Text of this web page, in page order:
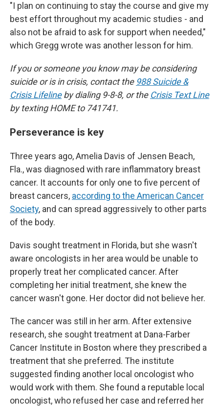
"I plan on continuing to stay the course and give my
best effort throughout my academic studies - and
also not be afraid to ask for support when needed,"
which Gregg wrote was another lesson for him.
If you or someone you know may be considering
suicide or is in crisis, contact the 988 Suicide &
Crisis Lifelineby dialing 9-8-8, or the Crisis Text Line
by texting HOME to 741741.
Perseverance is key
Three years ago, Amelia Davis of Jensen Beach,
Fla., was diagnosed with rare inflammatory breast
cancer. It accounts for only one to five percent of
breast cancers, according to the American Cancer
Society, and can spread aggressively to other parts
of the body.
Davis sought treatment in Florida, but she wasn't
aware oncologists in her area would be unable to
properly treat her complicated cancer. After
completing her initial treatment, she knew the
cancer wasn't gone. Her doctor did not believe her.
The cancer was still in her arm. After extensive
research, she sought treatment at Dana-Farber
Cancer Institute in Boston where they prescribed a
treatment that she preferred. The institute
suggested finding another local oncologist who
would work with them. She found a reputable local
oncologist, who refused her case and referred her